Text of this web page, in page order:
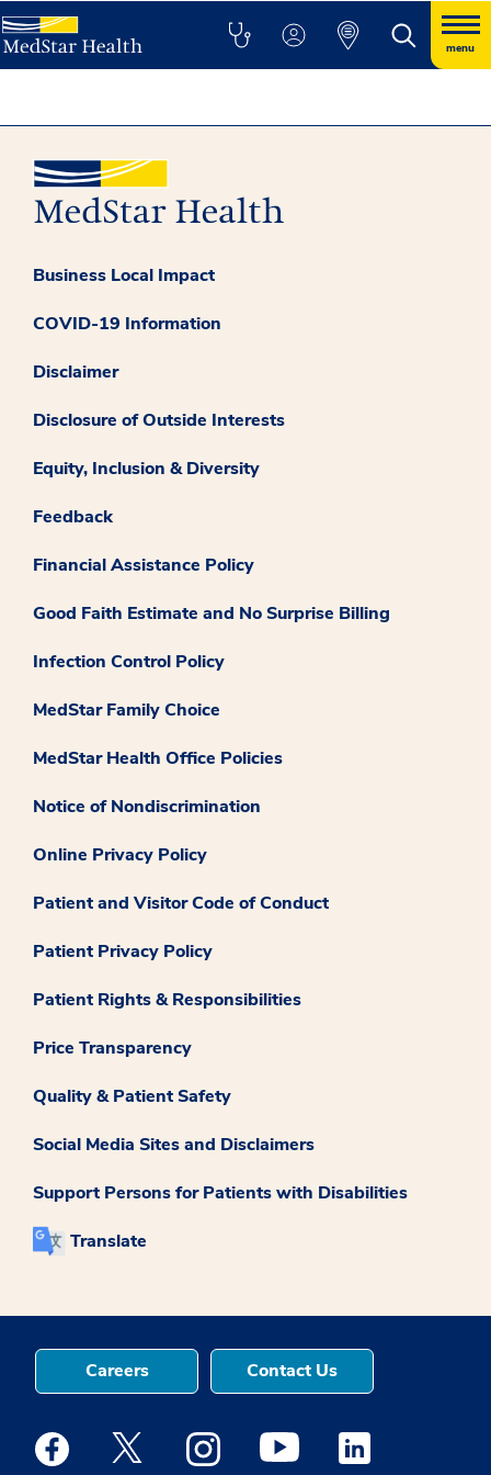
menu
Business Local Impact
COVID-19 Information
Disclaimer
Disclosure of Outside Interests
Equity, Inclusion & Diversity
Feedback
Financial Assistance Policy
Good Faith Estimate and No Surprise Billing
Infection Control Policy
MedStar Family Choice
MedStar Health Office Policies
Notice of Nondiscrimination
Online Privacy Policy
Patient and Visitor Code of Conduct
Patient Privacy Policy
Patient Rights & Responsibilities
Price Transparency
Quality & Patient Safety
Social Media Sites and Disclaimers
Support Persons for Patients with Disabilities
Translate
Careers Contact Us
Medstar Facebook opens a new window
Medstar Twitter opens a new window
Medstar Instagram opens a new
Medstar Youtube opens a
Medstar Linkedin